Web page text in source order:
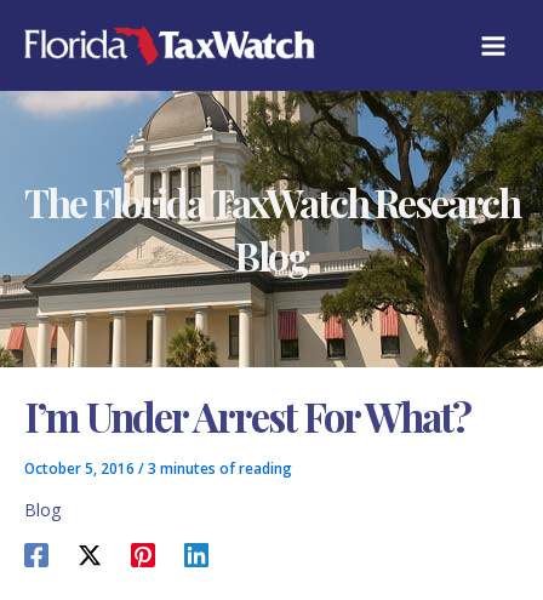
content
The Florida TaxWatch Research
Blog
I’m Under Arrest For What?
October 5, 2016 /3 minutes of reading
Blog
A
T
E
G
E
S